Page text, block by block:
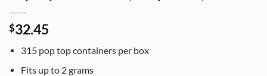
$32.45
315 pop top containers per box
Fits up to 2 grams